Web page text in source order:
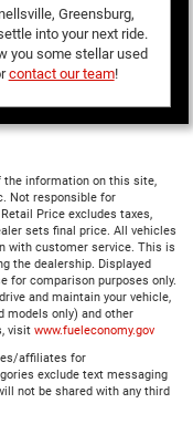
Greensburg,
into your next ride.
you some stellar used
contact our team!
the information on this site,
Not responsible for
Price excludes taxes,
sets final price. All vehicles
with customer service. This is
the dealership. Displayed
for comparison purposes only.
and maintain your vehicle,
models only) and other
visit www.fueleconomy.gov
affiliates for
exclude text messaging
not be shared with any third